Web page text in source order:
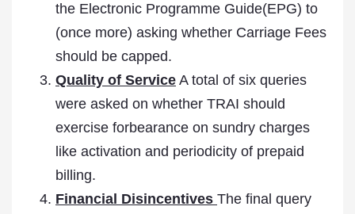
the Electronic Programme Guide(EPG) to
(once more) asking whether Carriage Fees
should be capped.
Quality of Service A total of six queries
were asked on whether TRAI should
exercise forbearance on sundry charges
like activation and periodicity of prepaid
billing.
Financial Disincentives The final query